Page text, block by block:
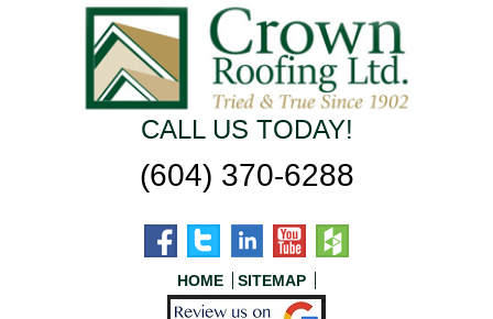
CALL US TODAY!
(604) 370-6288
HOME SITEMAP